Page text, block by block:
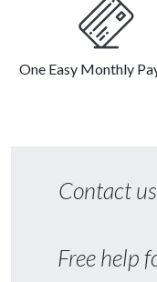
One Easy Monthly
Contact
Free help